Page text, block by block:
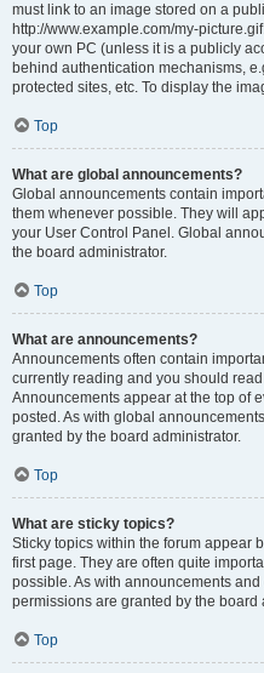
must link to an image stored on a
http://www.example.com/my-
your own PC (unless it is a publicly
behind authentication mechanisms,
protected sites, etc. To display the
Top
What are global announcements?
Global announcements contain
them whenever possible. They will
your User Control Panel. Global
the board administrator.
Top
What are announcements?
Announcements often contain
currently reading and you should
Announcements appear at the top of
posted. As with global
granted by the board administrator.
Top
What are sticky topics?
Sticky topics within the forum appear
first page. They are often quite
possible. As with announcements
permissions are granted by the board
Top